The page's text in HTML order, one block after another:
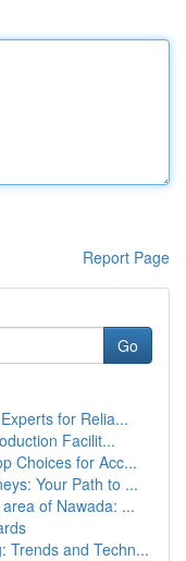
Report Page
Go
for Relia...
Facilit...
Choices for Acc...
Your Path to ...
of Nawada: ...
Trends and Techn...